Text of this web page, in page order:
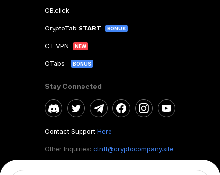
CB.click
CryptoTab START BONUS
CT VPN NEW
CTabs BONUS
Stay Connected
Contact Support Here
Other Inquiries: ctnft@cryptocompany.site